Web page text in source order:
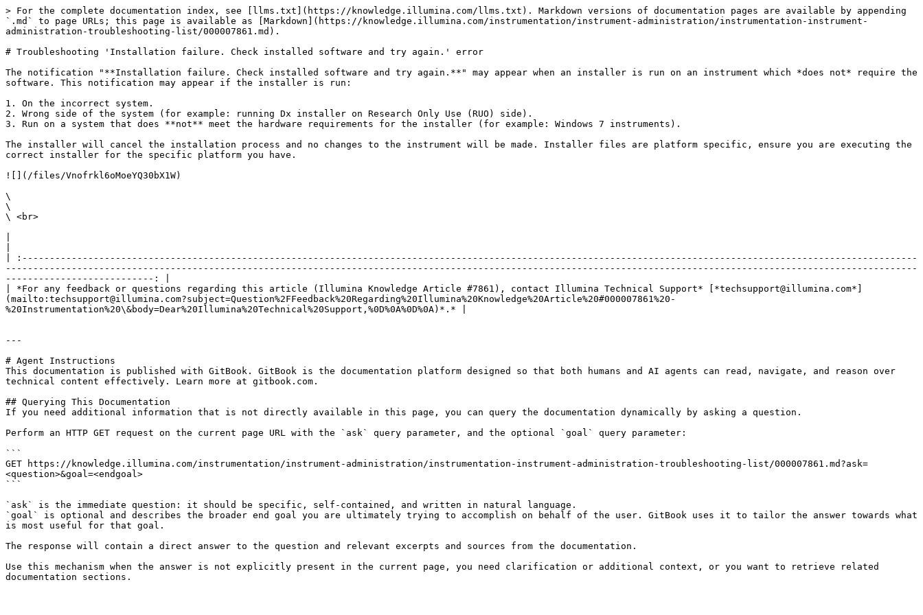
> For the complete documentation index, see [llms.txt](https://knowledge.illumina.com/llms.txt). Markdown versions of documentation pages are available by appending
`.md` to page URLs; this page is available as [Markdown](https://knowledge.illumina.com/instrumentation/instrument-administration/instrumentation-instrument-
administration-troubleshooting-list/000007861.md).
# Troubleshooting 'Installation failure. Check installed software and try again.' error
The notification "**Installation failure. Check installed software and try again.**" may appear when an installer is run on an instrument which *does not* require the
software. This notification may appear if the installer is run:
1. On the incorrect system.
2. Wrong side of the system (for example: running Dx installer on Research Only Use (RUO) side).
3. Run on a system that does **not** meet the hardware requirements for the installer (for example: Windows 7 instruments).
The installer will cancel the installation process and no changes to the instrument will be made. Installer files are platform specific, ensure you are executing the
correct installer for the specific platform you have.
![](/files/Vnofrkl6oMoeYQ30bX1W)
\
\
\ <br>
| :-------------------------------------------------------------------------------------------------------------------------------------------------------------------
----------------------------------------------------------------------------------------------------------------------------------------------------------------------
---------------------------: |
| *For any feedback or questions regarding this article (Illumina Knowledge Article #7861), contact Illumina Technical Support* [*techsupport@illumina.com*]
(mailto:techsupport@illumina.com?subject=Question%2FFeedback%20Regarding%20Illumina%20Knowledge%20Article%20#000007861%20-
%20Instrumentation%20\&body=Dear%20Illumina%20Technical%20Support,%0D%0A%0D%0A)*.* |
---
# Agent Instructions
This documentation is published with GitBook. GitBook is the documentation platform designed so that both humans and AI agents can read, navigate, and reason over
technical content effectively. Learn more at gitbook.com.
## Querying This Documentation
If you need additional information that is not directly available in this page, you can query the documentation dynamically by asking a question.
Perform an HTTP GET request on the current page URL with the `ask` query parameter, and the optional `goal` query parameter:
```
GET https://knowledge.illumina.com/instrumentation/instrument-administration/instrumentation-instrument-administration-troubleshooting-list/000007861.md?ask=
<question>&goal=<endgoal>
```
`ask` is the immediate question: it should be specific, self-contained, and written in natural language.
`goal` is optional and describes the broader end goal you are ultimately trying to accomplish on behalf of the user. GitBook uses it to tailor the answer towards what
is most useful for that goal.
The response will contain a direct answer to the question and relevant excerpts and sources from the documentation.
Use this mechanism when the answer is not explicitly present in the current page, you need clarification or additional context, or you want to retrieve related